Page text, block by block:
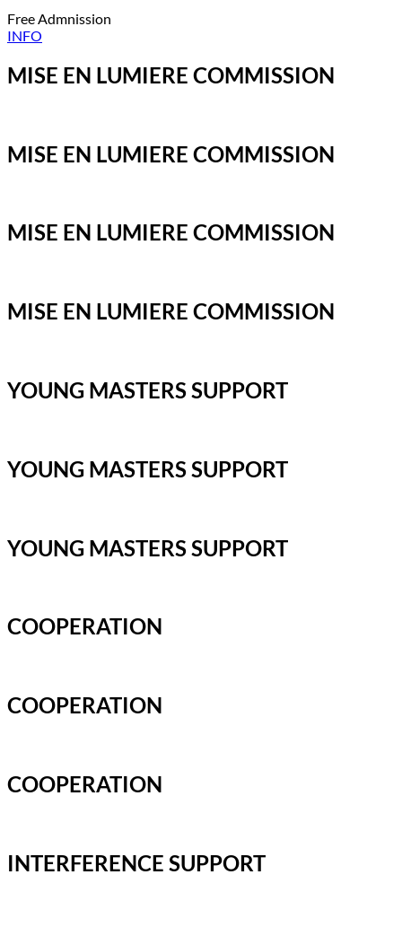
Free Admnission
INFO
MISE EN LUMIERE COMMISSION
MISE EN LUMIERE COMMISSION
MISE EN LUMIERE COMMISSION
MISE EN LUMIERE COMMISSION
YOUNG MASTERS SUPPORT
YOUNG MASTERS SUPPORT
YOUNG MASTERS SUPPORT
COOPERATION
COOPERATION
COOPERATION
INTERFERENCE SUPPORT